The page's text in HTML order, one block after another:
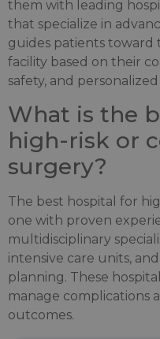
them with leading
that specialize in
guides patients toward
facility based on their
safety, and personalized
What is the
high-risk or
surgery?
The best hospital for
one with proven
multidisciplinary
intensive care units,
planning. These
manage complications
outcomes.